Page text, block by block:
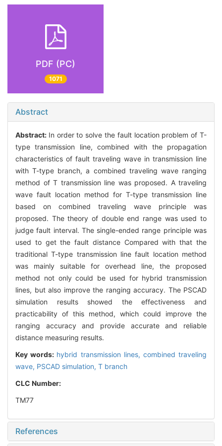
PDF (PC)
1071
Abstract
Abstract: In order to solve the fault location problem of T-
type transmission line, combined with the propagation
characteristics of fault traveling wave in transmission line
with T-type branch, a combined traveling wave ranging
method of T transmission line was proposed. A traveling
wave fault location method for T-type transmission line
based on combined traveling wave principle was
proposed. The theory of double end range was used to
judge fault interval. The single-ended range principle was
used to get the fault distance Compared with that the
traditional T-type transmission line fault location method
was mainly suitable for overhead line, the proposed
method not only could be used for hybrid transmission
lines, but also improve the ranging accuracy. The PSCAD
simulation results showed the effectiveness and
practicability of this method, which could improve the
ranging accuracy and provide accurate and reliable
distance measuring results.
Key words: hybrid transmission lines, combined traveling
wave, PSCAD simulation, T branch
CLC Number:
TM77
References